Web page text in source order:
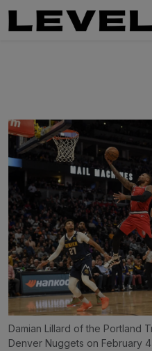
Damian Lillard of the Portland
Denver Nuggets on February